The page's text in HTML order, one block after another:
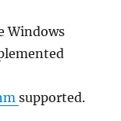
Windows
supported.